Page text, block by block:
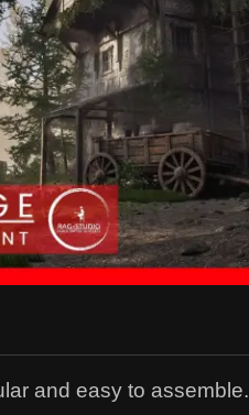
and easy to assemble.